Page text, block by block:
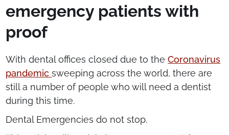
emergency patients with
proof
With dental offices closed due to theCoronavirus
pandemicsweeping across the world, there are
still a number of people who will need a dentist
during this time.
Dental Emergencies do not stop.